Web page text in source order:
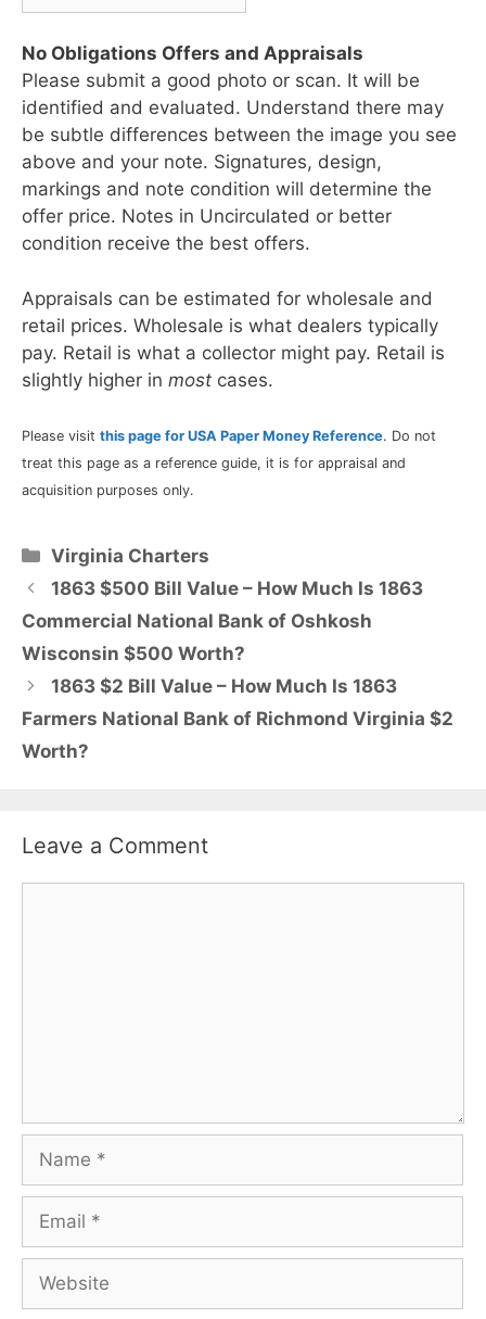
No Obligations Offers and Appraisals
Please submit a good photo or scan. It will be
identified and evaluated. Understand there may
be subtle differences between the image you see
above and your note. Signatures, design,
markings and note condition will determine the
offer price. Notes in Uncirculated or better
condition receive the best offers.
Appraisals can be estimated for wholesale and
retail prices. Wholesale is what dealers typically
pay. Retail is what a collector might pay. Retail is
slightly higher in most cases.
Please visit this page for USA Paper Money Reference. Do not
treat this page as a reference guide, it is for appraisal and
acquisition purposes only.
Categories
Virginia Charters
1863 $500 Bill Value – How Much Is 1863
Commercial National Bank of Oshkosh
Wisconsin $500 Worth?
1863 $2 Bill Value – How Much Is 1863
Farmers National Bank of Richmond Virginia $2
Worth?
Leave a Comment
Name
Email
Website